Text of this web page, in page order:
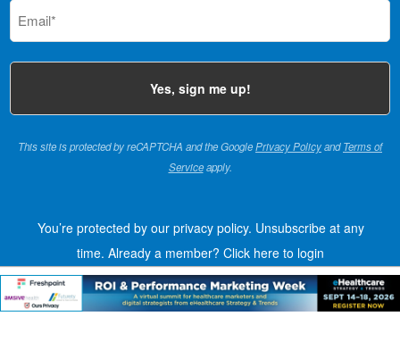
This site is protected by reCAPTCHA and the GooglePrivacy PolicyandTerms of
Serviceapply.
You’re protected by our privacy policy. Unsubscribe at any
time. Already a member? Click here to login